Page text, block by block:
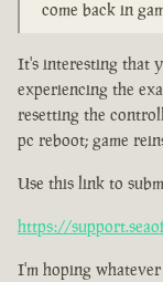
come back in
It's interesting that
experiencing the
resetting the
pc reboot; game
Use this link to
https://
I'm hoping